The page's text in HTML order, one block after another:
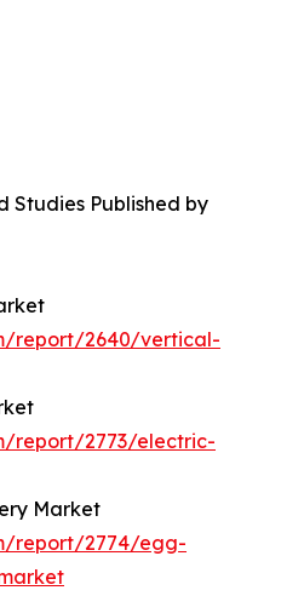
Studies Published by
report/2640/vertical-
report/2773/electric-
Market
report/2774/egg-